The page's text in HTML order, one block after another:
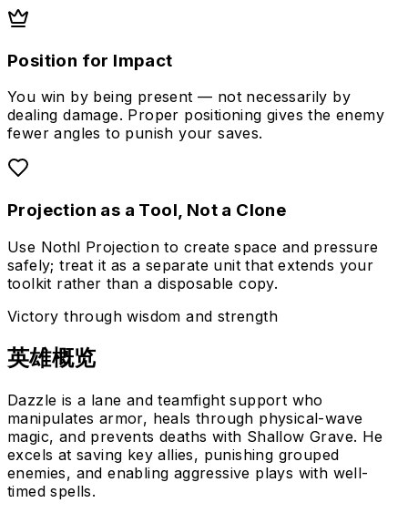
Position for Impact
You win by being present — not necessarily by
dealing damage. Proper positioning gives the enemy
fewer angles to punish your saves.
Projection as a Tool, Not a Clone
Use Nothl Projection to create space and pressure
safely; treat it as a separate unit that extends your
toolkit rather than a disposable copy.
Victory through wisdom and strength
英雄概览
Dazzle is a lane and teamfight support who
manipulates armor, heals through physical-wave
magic, and prevents deaths with Shallow Grave. He
excels at saving key allies, punishing grouped
enemies, and enabling aggressive plays with well-
timed spells.